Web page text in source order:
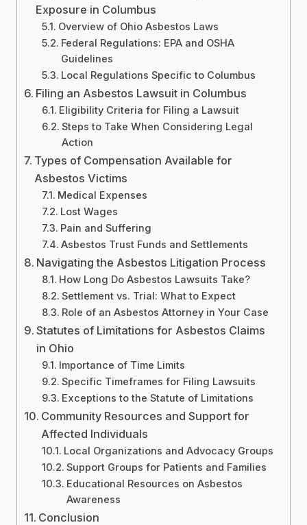
Exposure in Columbus
Overview of Ohio Asbestos Laws
Federal Regulations: EPA and OSHA
Guidelines
Local Regulations Specific to Columbus
Filing an Asbestos Lawsuit in Columbus
Eligibility Criteria for Filing a Lawsuit
Steps to Take When Considering Legal
Action
Types of Compensation Available for
Asbestos Victims
Medical Expenses
Lost Wages
Pain and Suffering
Asbestos Trust Funds and Settlements
Navigating the Asbestos Litigation Process
How Long Do Asbestos Lawsuits Take?
Settlement vs. Trial: What to Expect
Role of an Asbestos Attorney in Your Case
Statutes of Limitations for Asbestos Claims
in Ohio
Importance of Time Limits
Specific Timeframes for Filing Lawsuits
Exceptions to the Statute of Limitations
Community Resources and Support for
Affected Individuals
Local Organizations and Advocacy Groups
Support Groups for Patients and Families
Educational Resources on Asbestos
Awareness
Conclusion